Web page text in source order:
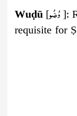
Wuḍū [وُضُو ]:
requisite for Ṣ